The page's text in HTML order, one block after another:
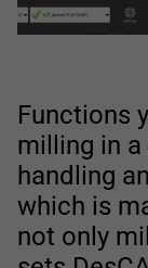
Functions
milling in
handling
which is
not only